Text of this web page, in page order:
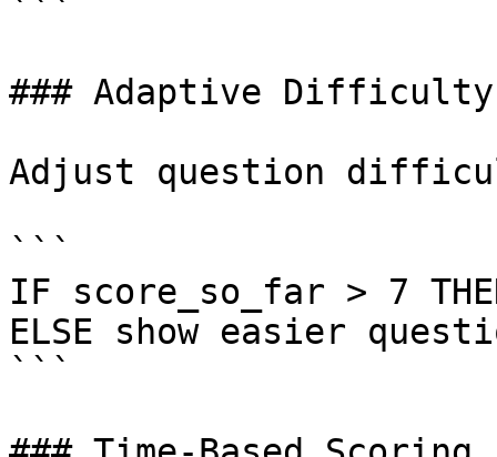
```
### Adaptive Difficulty
Adjust question
```
IF score_so_far > 7
ELSE show easier
```